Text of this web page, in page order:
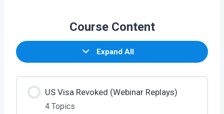
Course Content
Expand All
US Visa Revoked (Webinar Replays)
4 Topics